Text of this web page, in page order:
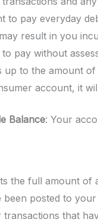
to pay everyday
result in you
pay without
up to the amount
account, it
Balance: Your
the full amount
been posted to
that